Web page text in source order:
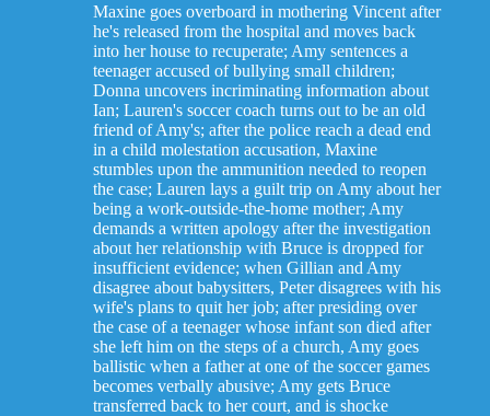
Maxine goes overboard in mothering Vincent after
he's released from the hospital and moves back
into her house to recuperate; Amy sentences a
teenager accused of bullying small children;
Donna uncovers incriminating information about
Ian; Lauren's soccer coach turns out to be an old
friend of Amy's; after the police reach a dead end
in a child molestation accusation, Maxine
stumbles upon the ammunition needed to reopen
the case; Lauren lays a guilt trip on Amy about her
being a work-outside-the-home mother; Amy
demands a written apology after the investigation
about her relationship with Bruce is dropped for
insufficient evidence; when Gillian and Amy
disagree about babysitters, Peter disagrees with his
wife's plans to quit her job; after presiding over
the case of a teenager whose infant son died after
she left him on the steps of a church, Amy goes
ballistic when a father at one of the soccer games
becomes verbally abusive; Amy gets Bruce
transferred back to her court, and is shocke